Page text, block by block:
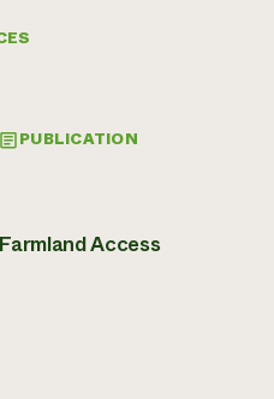
PUBLICATION
Farmland Access